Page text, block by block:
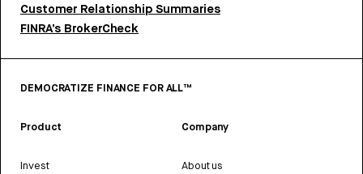
Customer Relationship Summaries
FINRA’s BrokerCheck
DEMOCRATIZE FINANCE FOR ALL™
Product
Invest
Company
About us